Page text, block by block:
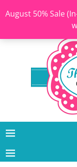
August 50% Sale